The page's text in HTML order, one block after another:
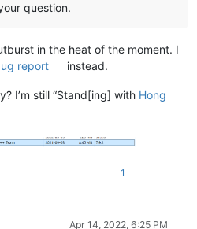
question.
in the heat of the moment. I
report instead.
I’m still “Stand[ing] with Hong
1
Apr 14, 2022, 6:25 PM